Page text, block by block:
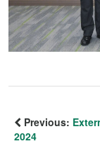
Previous:
2024